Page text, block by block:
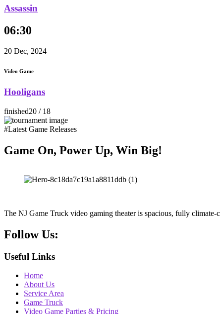
Assassin
06:30
20 Dec, 2024
Video Game
Hooligans
finished20 / 18
#Latest Game Releases
Game On, Power Up, Win Big!
The NJ Game Truck video gaming theater is spacious, fully
Follow Us:
Useful Links
Home
About Us
Service Area
Game Truck
Video Game Parties & Pricing